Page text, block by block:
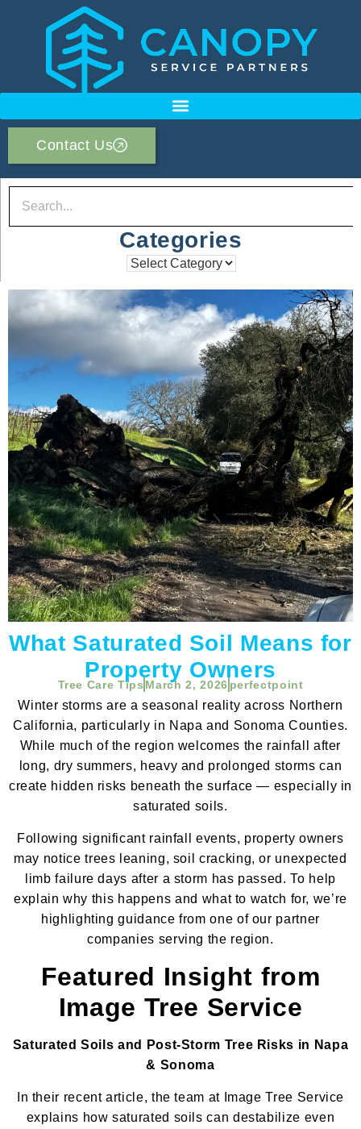
Contact Us
What Saturated Soil Means for
Property Owners
Tree Care Tips March 2, 2026 perfectpoint
Winter storms are a seasonal reality across Northern
California, particularly in Napa and Sonoma Counties.
While much of the region welcomes the rainfall after
long, dry summers, heavy and prolonged storms can
create hidden risks beneath the surface — especially in
saturated soils.
Following significant rainfall events, property owners
may notice trees leaning, soil cracking, or unexpected
limb failure days after a storm has passed. To help
explain why this happens and what to watch for, we’re
highlighting guidance from one of our partner
companies serving the region.
Featured Insight from
Image Tree Service
Saturated Soils and Post-Storm Tree Risks in Napa
& Sonoma
In their recent article, the team at Image Tree Service
explains how saturated soils can destabilize even
Categories